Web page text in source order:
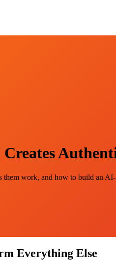
work, and how to build an
Everything Else